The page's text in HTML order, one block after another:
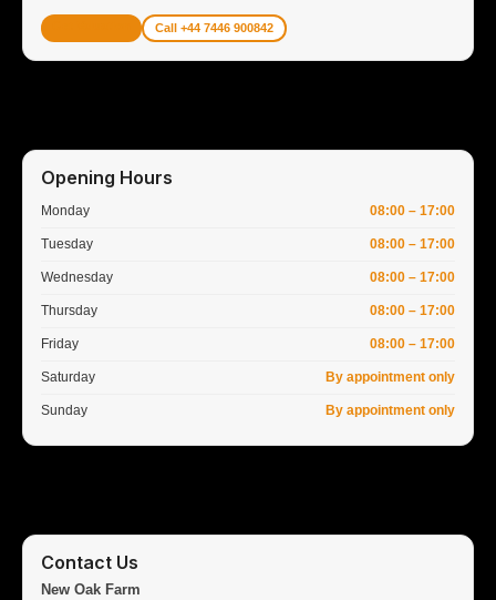
Call +44 7446 900842
Opening Hours
Monday 08:00 – 17:00
Tuesday 08:00 – 17:00
Wednesday 08:00 – 17:00
Thursday 08:00 – 17:00
Friday 08:00 – 17:00
Saturday By appointment only
Sunday By appointment only
Contact Us
New Oak Farm